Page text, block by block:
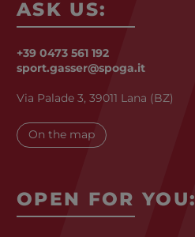
ASK US:
+39 0473 561 192
sport.gasser@spoga.it
Via Palade 3, 39011 Lana (BZ)
On the map
OPEN FOR YOU: